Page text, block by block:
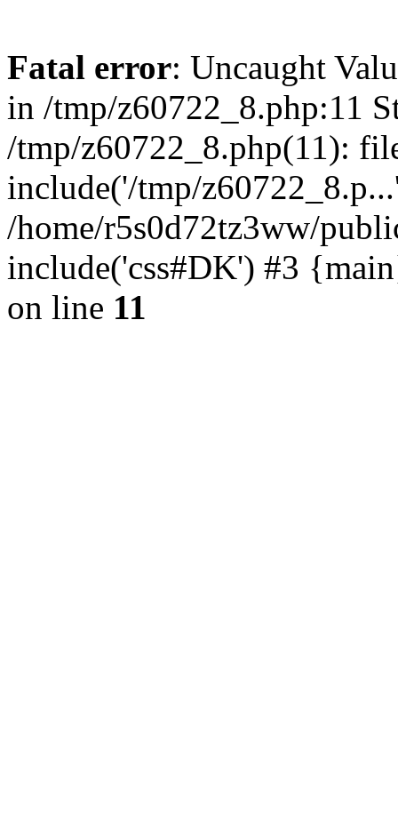
Fatal error: Uncaught
in /tmp/z60722_8.php:11
/tmp/z60722_8.php(11):
include('/tmp/
/home/r5s0d72tz3ww/
include('css#DK') #3
on line 11